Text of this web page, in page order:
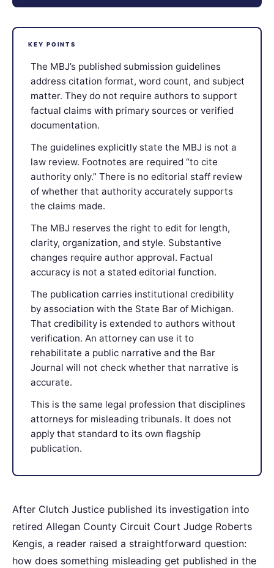
KEY POINTS
The MBJ’s published submission guidelines
address citation format, word count, and subject
matter. They do not require authors to support
factual claims with primary sources or verified
documentation.
The guidelines explicitly state the MBJ is not a
law review. Footnotes are required “to cite
authority only.” There is no editorial staff review
of whether that authority accurately supports
the claims made.
The MBJ reserves the right to edit for length,
clarity, organization, and style. Substantive
changes require author approval. Factual
accuracy is not a stated editorial function.
The publication carries institutional credibility
by association with the State Bar of Michigan.
That credibility is extended to authors without
verification. An attorney can use it to
rehabilitate a public narrative and the Bar
Journal will not check whether that narrative is
accurate.
This is the same legal profession that disciplines
attorneys for misleading tribunals. It does not
apply that standard to its own flagship
publication.
After Clutch Justice published its investigation into
retired Allegan County Circuit Court Judge Roberts
Kengis, a reader raised a straightforward question:
how does something misleading get published in the